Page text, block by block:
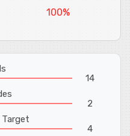
100%
14
2
4